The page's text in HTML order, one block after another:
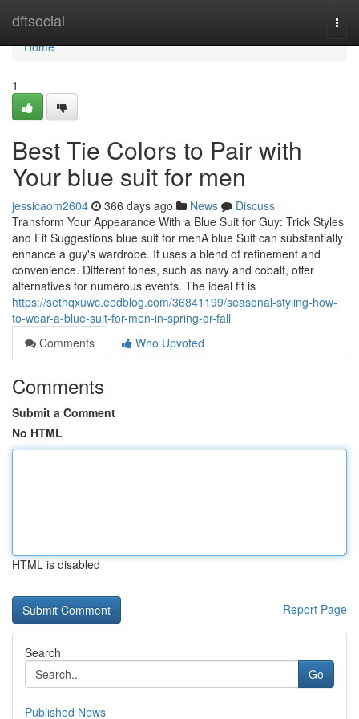
dftsocial
Home
Home
1
Best Tie Colors to Pair with
Your blue suit for men
jessicaom2604 366 days ago News
Discuss
Transform Your Appearance With a Blue Suit for Guy: Trick Styles
and Fit Suggestions blue suit for menA blue Suit can substantially
enhance a guy's wardrobe. It uses a blend of refinement and
convenience. Different tones, such as navy and cobalt, offer
alternatives for numerous events. The ideal fit is
https://sethqxuwc.eedblog.com/36841199/seasonal-styling-how-
to-wear-a-blue-suit-for-men-in-spring-or-fall
Comments
Who Upvoted
Comments
Submit a Comment
No HTML
HTML is disabled
Report Page
Search
Go
Published News